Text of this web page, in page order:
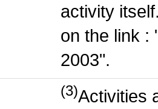
activity
on the link :
2003".
(3)Activities